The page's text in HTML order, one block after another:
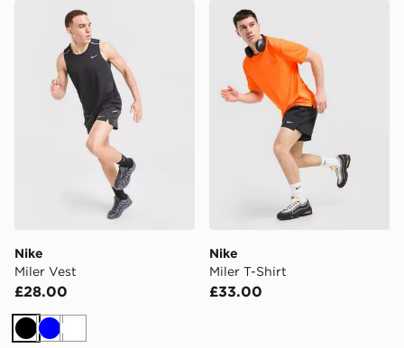
Nike Miler Vest
Nike
Miler Vest
£28.00
BlackBlueWhite
Nike Miler T-Shirt
Nike
Miler T-Shirt
£33.00